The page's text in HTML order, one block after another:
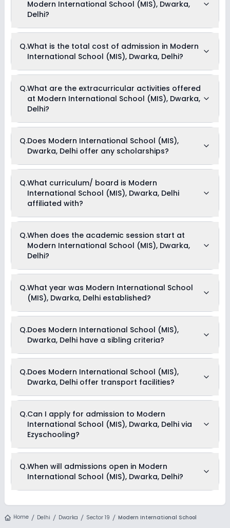
Modern International School (MIS), Dwarka,
Delhi?
School (MIS), Dwarka, Delhi is 28:1.
Q.What is the total cost of admission in Modern
International School (MIS), Dwarka, Delhi?
(MIS), Dwarka, Delhi usually starts at Rs. 62,088 and can go
up to Rs. 1,13,040. This includes: Tuition Fees & Admission
Fees .
Q.What are the extracurricular activities offered
at Modern International School (MIS), Dwarka,
Delhi?
the following extracurricular activities:
Medical Room
Dance
Music
Picnics and excursion
Debate
Q.Does Modern International School (MIS),
Dwarka, Delhi offer any scholarships?
Currently, we do not have any conclusive information on the
scholarships available in Modern International School (MIS),
Dwarka, Delhi. Parents can direct contact the school for
information on scholarships or fee reductions of any sort.
Q.What curriculum/ board is Modern
International School (MIS), Dwarka, Delhi
affiliated with?
with CBSE board(s).
Q.When does the academic session start at
Modern International School (MIS), Dwarka,
Delhi?
Dwarka, Delhi begins in April and continues through March of
the following year.
Q.What year was Modern International School
(MIS), Dwarka, Delhi established?
established in the year 2007.
Q.Does Modern International School (MIS),
Dwarka, Delhi have a sibling criteria?
have a sibling criteria for admission. However, one needs to
submit supporting documents like marksheets to be eligible
Q.Does Modern International School (MIS),
Dwarka, Delhi offer transport facilities?
transport facilities to pick and drop students before and after
school.
Q.Can I apply for admission to Modern
International School (MIS), Dwarka, Delhi via
Ezyschooling?
School (MIS), Dwarka, Delhi through Ezyschooling. The
process works exactly like applying directly to the school.
and submit it through the Ezyschooling portal. A practical
options, and track every application from a single
Q.When will admissions open in Modern
International School (MIS), Dwarka, Delhi?
admission schedule released by the DoE. The last date to
Home Delhi Dwarka Sector 19 Modern International School